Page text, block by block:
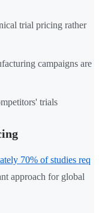
trial pricing rather
campaigns are
trials
70% of studies req
approach for global